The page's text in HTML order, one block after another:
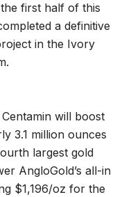
first half of this
a definitive
in the Ivory
will boost
3.1 million ounces
largest gold
AngloGold’s all-in
$1,196/oz for the